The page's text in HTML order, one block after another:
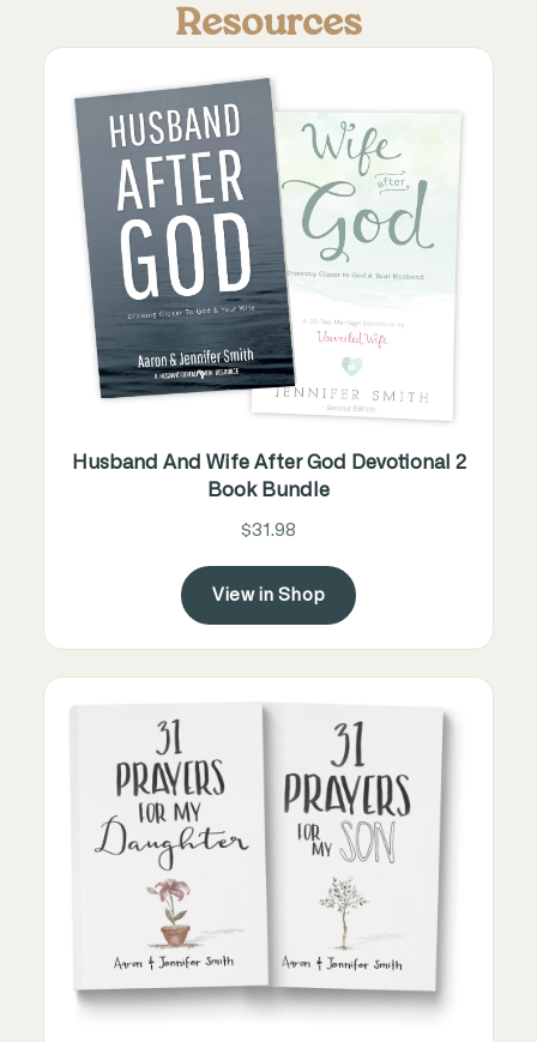
Resources
Husband And Wife After God Devotional 2
Book Bundle
$31.98
View in Shop